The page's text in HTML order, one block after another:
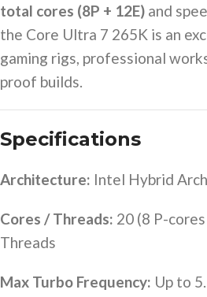
total cores (8P + 12E) and
the Core Ultra 7 265K is an
gaming rigs, professional
proof builds.
Specifications
Architecture: Intel Hybrid
Cores / Threads: 20 (8 P-
Threads
Max Turbo Frequency: Up to